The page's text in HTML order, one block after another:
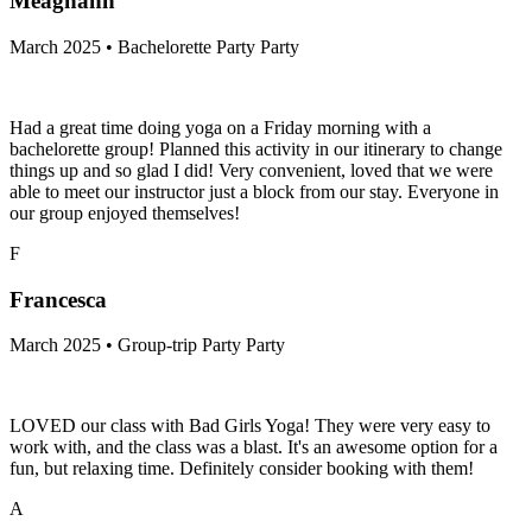
March 2025 • Bachelorette Party Party
Had a great time doing yoga on a Friday morning with a
bachelorette group! Planned this activity in our itinerary to change
things up and so glad I did! Very convenient, loved that we were
able to meet our instructor just a block from our stay. Everyone in
our group enjoyed themselves!
F
Francesca
March 2025 • Group-trip Party Party
LOVED our class with Bad Girls Yoga! They were very easy to
work with, and the class was a blast. It's an awesome option for a
fun, but relaxing time. Definitely consider booking with them!
A